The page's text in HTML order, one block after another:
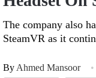
The company also
SteamVR as it
By Ahmed Mansoor